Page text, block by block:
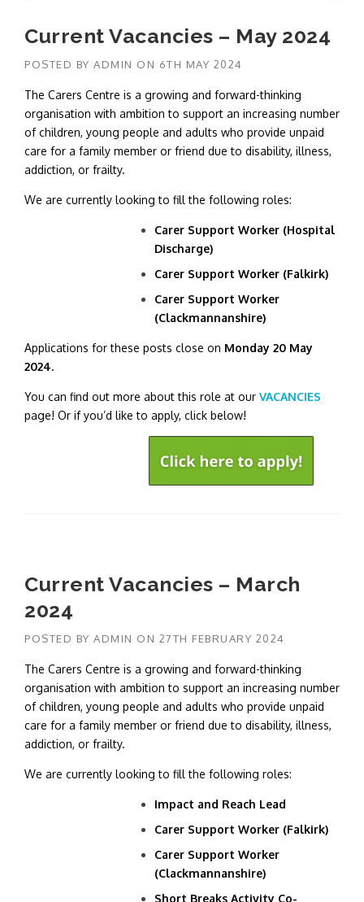
Current Vacancies – May 2024
POSTED BY ADMIN ON 6TH MAY 2024
The Carers Centre is a growing and forward-thinking
organisation with ambition to support an increasing number
of children, young people and adults who provide unpaid
care for a family member or friend due to disability, illness,
addiction, or frailty.
We are currently looking to fill the following roles:
Carer Support Worker (Hospital
Discharge)
Carer Support Worker (Falkirk)
Carer Support Worker
(Clackmannanshire)
Applications for these posts close on Monday 20 May
2024.
You can find out more about this role at our VACANCIES
page! Or if you’d like to apply, click below!
Current Vacancies – March
2024
POSTED BY ADMIN ON 27TH FEBRUARY 2024
The Carers Centre is a growing and forward-thinking
organisation with ambition to support an increasing number
of children, young people and adults who provide unpaid
care for a family member or friend due to disability, illness,
addiction, or frailty.
We are currently looking to fill the following roles:
Impact and Reach Lead
Carer Support Worker (Falkirk)
Carer Support Worker
(Clackmannanshire)
Short Breaks Activity Co-